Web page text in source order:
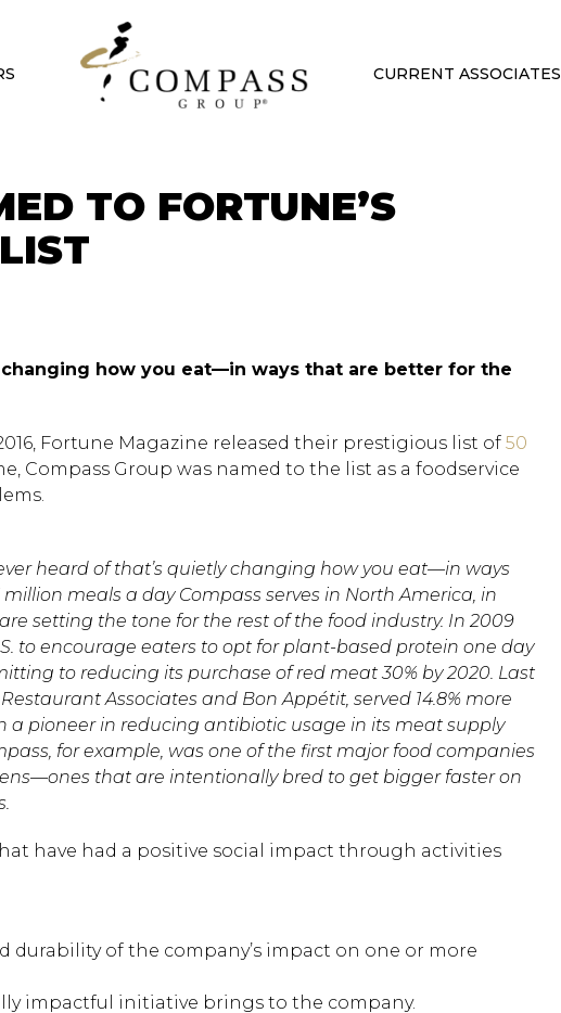
CURRENT ASSOCIATES
TO FORTUNE’S
how you eat—in ways that are better for the
Fortune Magazine released their prestigious list of 50
Compass Group was named to the list as a foodservice
heard of that’s quietly changing how you eat—in ways
meals a day Compass serves in North America, in
setting the tone for the rest of the food industry. In 2009
to encourage eaters to opt for plant-based protein one day
to reducing its purchase of red meat 30% by 2020. Last
Associates and Bon Appétit, served 14.8% more
a pioneer in reducing antibiotic usage in its meat supply
for example, was one of the first major food companies
that are intentionally bred to get bigger faster on
have had a positive social impact through activities
durability of the company’s impact on one or more
impactful initiative brings to the company.